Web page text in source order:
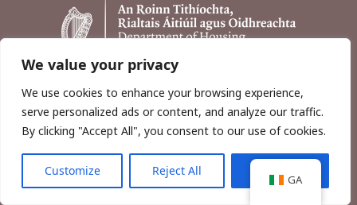
We value your privacy
We use cookies to enhance your browsing experience,
serve personalized ads or content, and analyze our traffic.
By clicking "Accept All", you consent to our use of cookies.
Customize Reject All
Copyright © 2026, Wordwell Ltd., Excavations.ie.
GA